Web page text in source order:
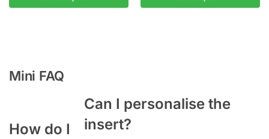
Mini FAQ
How do I
Can I personalise the
insert?